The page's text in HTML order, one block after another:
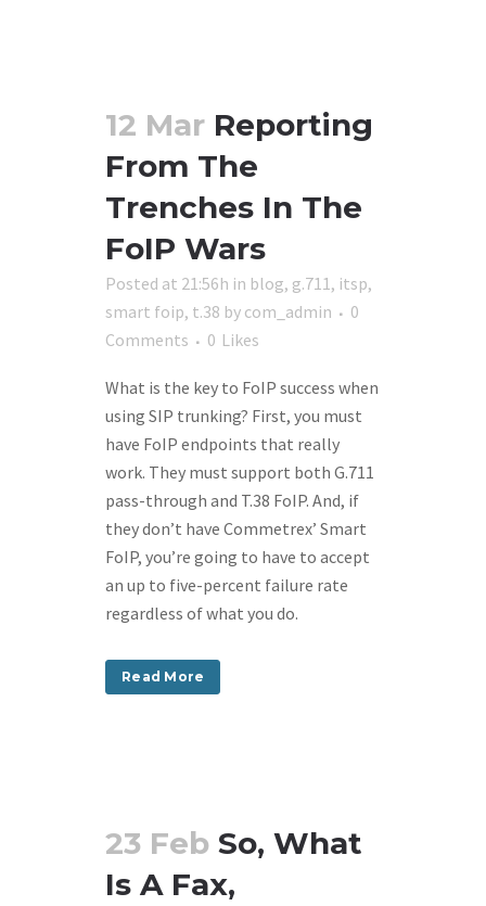
12 Mar Reporting
From The
Trenches In The
FoIP Wars
Posted at 21:56h in blog, g.711, itsp,
smart foip, t.38 by com_admin
0
Comments
0 Likes
What is the key to FoIP success when
using SIP trunking? First, you must
have FoIP endpoints that really
work. They must support both G.711
pass-through and T.38 FoIP. And, if
they don’t have Commetrex’ Smart
FoIP, you’re going to have to accept
an up to five-percent failure rate
regardless of what you do.
Read More
23 Feb So, What
Is A Fax,